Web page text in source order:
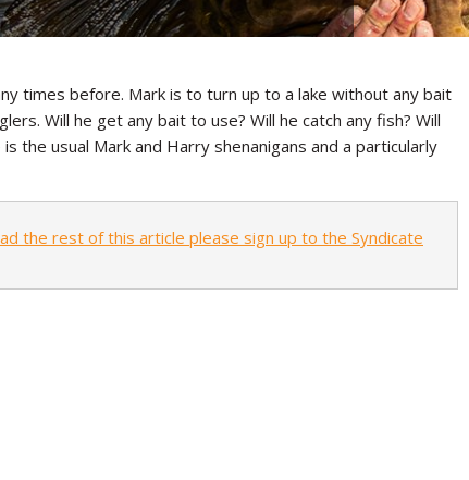
times before. Mark is to turn up to a lake without any bait
Will he get any bait to use? Will he catch any fish? Will
the usual Mark and Harry shenanigans and a particularly
the rest of this article please sign up to the Syndicate